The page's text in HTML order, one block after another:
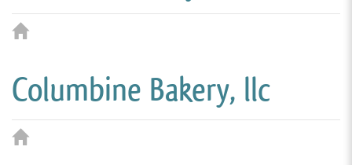
Columbine Bakery, llc